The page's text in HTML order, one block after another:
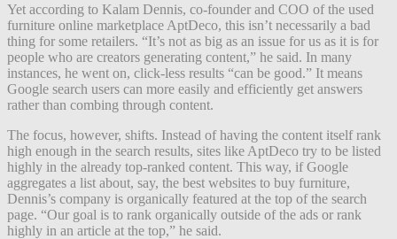
Yet according to Kalam Dennis, co-founder and COO of the used
furniture online marketplace AptDeco, this isn’t necessarily a bad
thing for some retailers. “It’s not as big as an issue for us as it is for
people who are creators generating content,” he said. In many
instances, he went on, click-less results “can be good.” It means
Google search users can more easily and efficiently get answers
rather than combing through content.
The focus, however, shifts. Instead of having the content itself rank
high enough in the search results, sites like AptDeco try to be listed
highly in the already top-ranked content. This way, if Google
aggregates a list about, say, the best websites to buy furniture,
Dennis’s company is organically featured at the top of the search
page. “Our goal is to rank organically outside of the ads or rank
highly in an article at the top,” he said.